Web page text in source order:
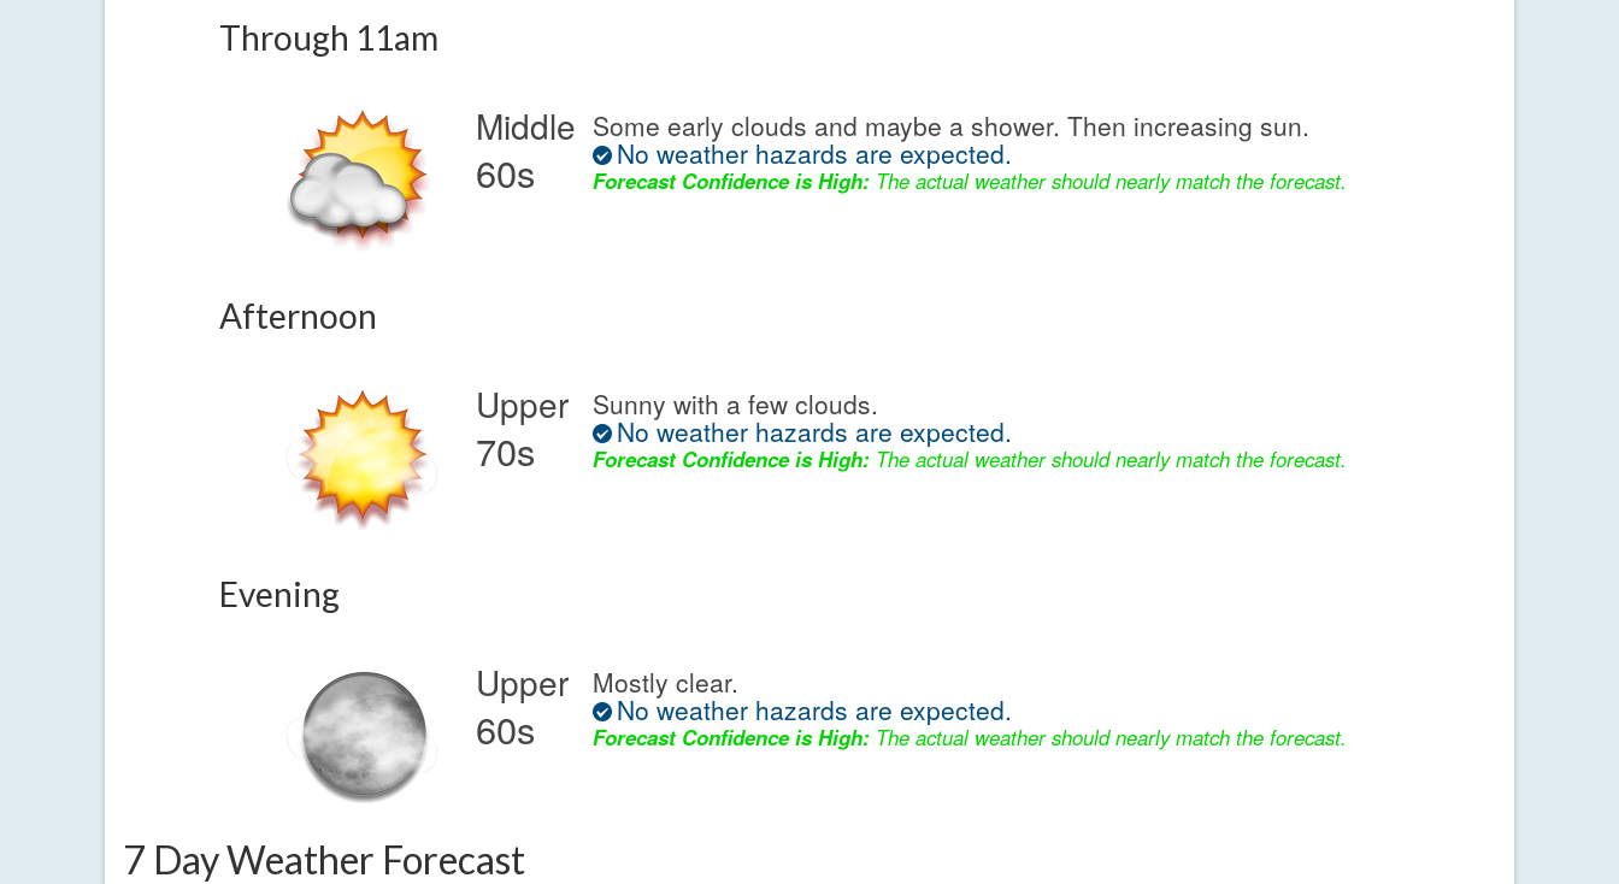
Through 11am
Middle
60s
Some early clouds and maybe a shower. Then increasing sun.
No weather hazards are expected.
Forecast Confidence is High: The actual weather should nearly match the forecast.
Afternoon
Upper
70s
Sunny with a few clouds.
No weather hazards are expected.
Forecast Confidence is High: The actual weather should nearly match the forecast.
Evening
Upper
60s
Mostly clear.
No weather hazards are expected.
Forecast Confidence is High: The actual weather should nearly match the forecast.
7 Day Weather Forecast